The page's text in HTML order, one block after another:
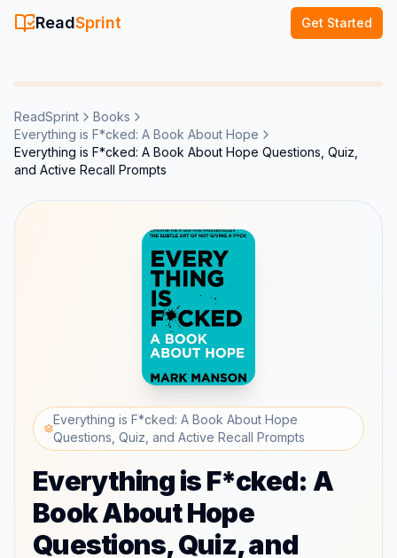
ReadSprint Get Started
ReadSprint
Books
Everything is F*cked: A Book About Hope
Everything is F*cked: A Book About Hope Questions, Quiz,
and Active Recall Prompts
Everything is F*cked: A Book About Hope
Questions, Quiz, and Active Recall Prompts
Everything is F*cked: A
Book About Hope
Questions, Quiz, and